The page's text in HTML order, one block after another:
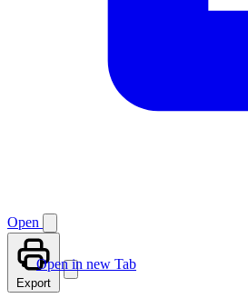
Open
Open in new Tab
Export